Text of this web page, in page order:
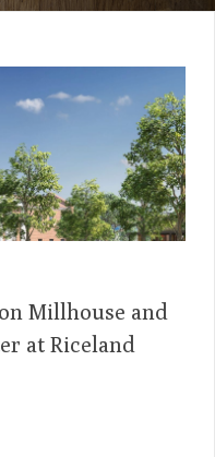
Millhouse and
at Riceland